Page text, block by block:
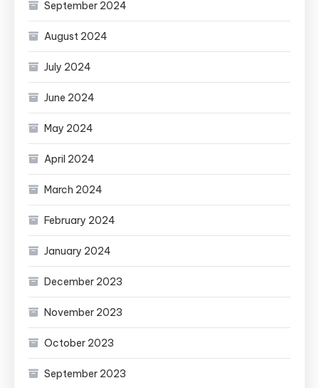
September 2024
August 2024
July 2024
June 2024
May 2024
April 2024
March 2024
February 2024
January 2024
December 2023
November 2023
October 2023
September 2023